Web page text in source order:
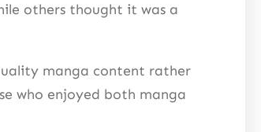
others thought it was a
manga content rather
who enjoyed both manga